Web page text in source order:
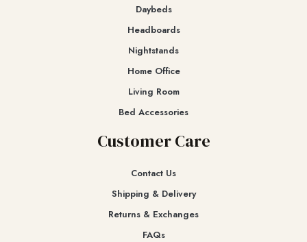
Daybeds
Headboards
Nightstands
Home Office
Living Room
Bed Accessories
Customer Care
Contact Us
Shipping & Delivery
Returns & Exchanges​
FAQs